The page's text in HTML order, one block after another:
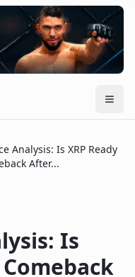
Analysis: Is XRP Ready
After...
Is